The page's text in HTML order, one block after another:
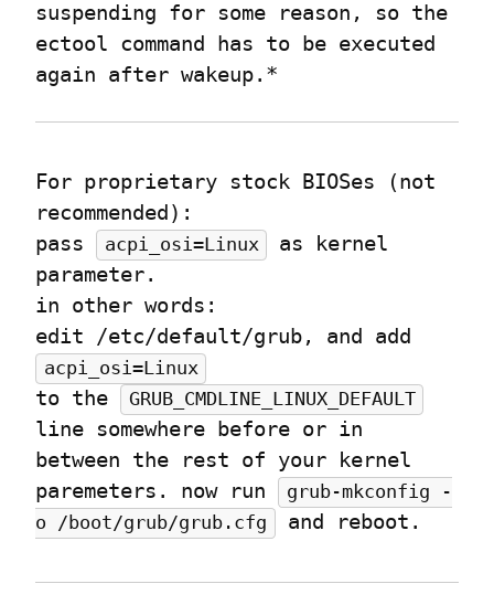
suspending for some reason, so the
ectool command has to be executed
again after wakeup.*
For proprietary stock BIOSes (not
recommended):
pass
acpi_osi=Linux
as kernel
parameter.
in other words:
acpi_osi=Linux
to the GRUB_CMDLINE_LINUX_DEFAULT
line somewhere before or in
between the rest of your kernel
paremeters. now run
grub-mkconfig -
o /boot/grub/grub.cfg
and reboot.